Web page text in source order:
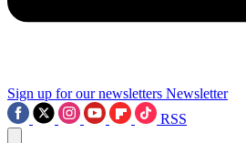
Sign up for our newsletters Newsletter
RSS